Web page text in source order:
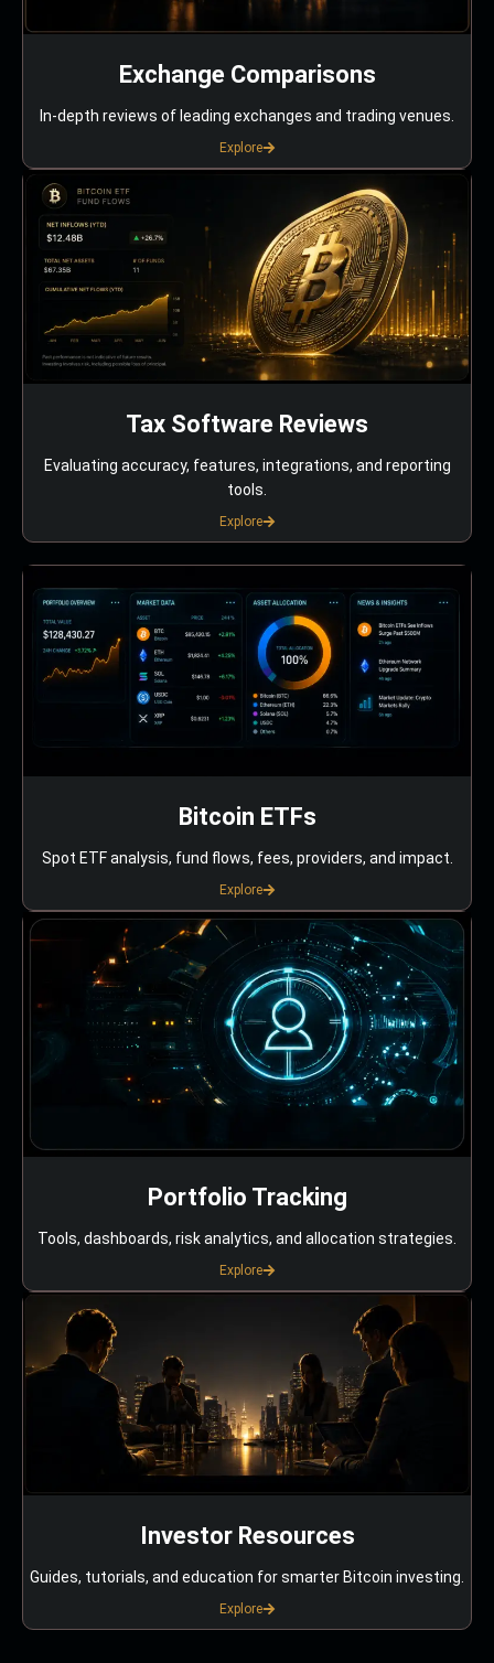
Exchange Comparisons
In-depth reviews of leading exchanges and trading venues.
Explore
Tax Software Reviews
Evaluating accuracy, features, integrations, and reporting
tools.
Explore
Bitcoin ETFs
Spot ETF analysis, fund flows, fees, providers, and impact.
Explore
Portfolio Tracking
Tools, dashboards, risk analytics, and allocation strategies.
Explore
Investor Resources
Guides, tutorials, and education for smarter Bitcoin investing.
Explore